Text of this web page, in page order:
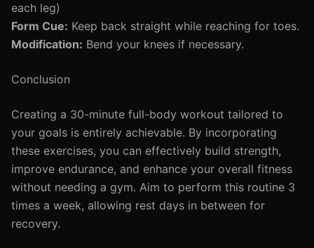
each leg)
Form Cue: Keep back straight while reaching for toes.
Modification: Bend your knees if necessary.
Conclusion
Creating a 30-minute full-body workout tailored to
your goals is entirely achievable. By incorporating
these exercises, you can effectively build strength,
improve endurance, and enhance your overall fitness
without needing a gym. Aim to perform this routine 3
times a week, allowing rest days in between for
recovery.